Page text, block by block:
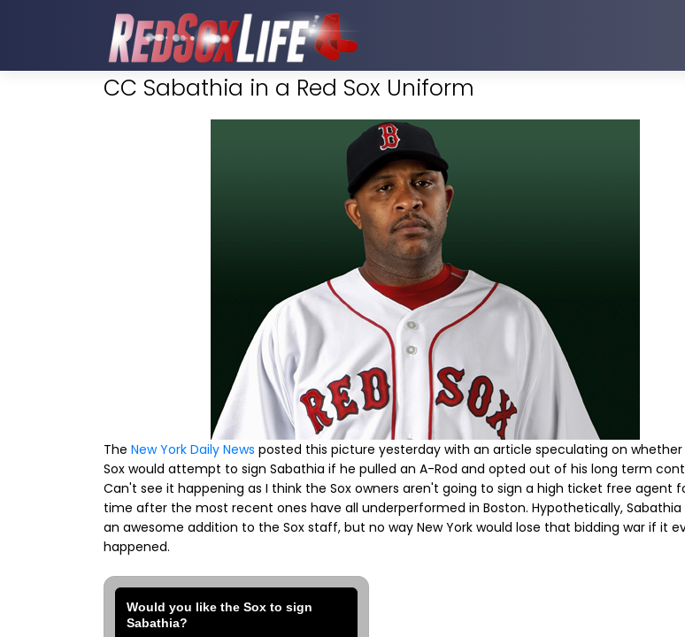
CC Sabathia in a Red Sox Uniform
The New York Daily News posted this picture yesterday with an article speculating on whether
Sox would attempt to sign Sabathia if he pulled an A-Rod and opted out of his long term
Can't see it happening as I think the Sox owners aren't going to sign a high ticket free agent
time after the most recent ones have all underperformed in Boston. Hypothetically, Sabathia
an awesome addition to the Sox staff, but no way New York would lose that bidding war if it
happened.
Would you like the Sox to sign
Sabathia?